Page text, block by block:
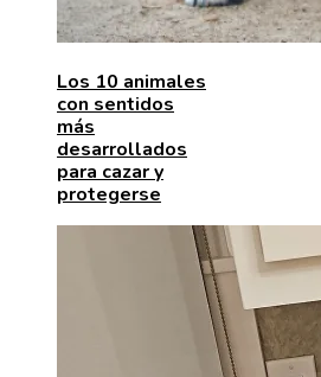
Los 10 animales
con sentidos
más
desarrollados
para cazar y
protegerse